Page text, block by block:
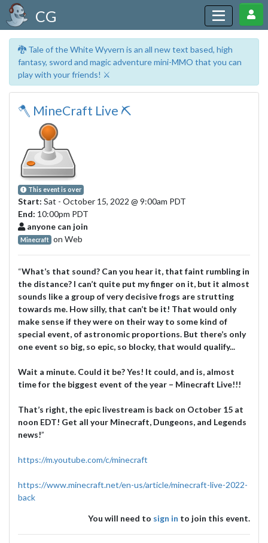
CG
🐉 Tale of the White Wyvern is an all new text based, high
fantasy, sword and magic adventure mini-MMO that you can
play with your friends! ⚔️
🪓 MineCraft Live ⛏
This event is over
Start: Sat - October 15, 2022 @ 9:00am PDT
End: 10:00pm PDT
anyone can join
Minecraft on Web
“What’s that sound? Can you hear it, that faint rumbling in
the distance? I can’t quite put my finger on it, but it almost
sounds like a group of very decisive frogs are strutting
towards me. How silly, that can’t be it! That would only
make sense if they were on their way to some kind of
special event, of astronomic proportions. But there’s only
one event so big, so epic, so blocky, that would qualify...
Wait a minute. Could it be? Yes! It could, and is, almost
time for the biggest event of the year – Minecraft Live!!!
That’s right, the epic livestream is back on October 15 at
noon EDT! Get all your Minecraft, Dungeons, and Legends
news!”
https://m.youtube.com/c/minecraft
https://www.minecraft.net/en-us/article/minecraft-live-2022-
back
You will need to sign in to join this event.